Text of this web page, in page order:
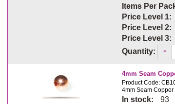
Items Per
Price Level 1:
Price Level 2:
Price Level 3:
Quantity:
-
4mm Seam
Product Code:
4mm Seam
In stock:
93